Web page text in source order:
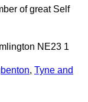
of great Self
NE23 1
, Tyne and